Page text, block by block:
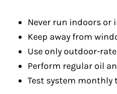
Never run indoors or
Keep away from
Use only outdoor-
Perform regular oil
Test system monthly